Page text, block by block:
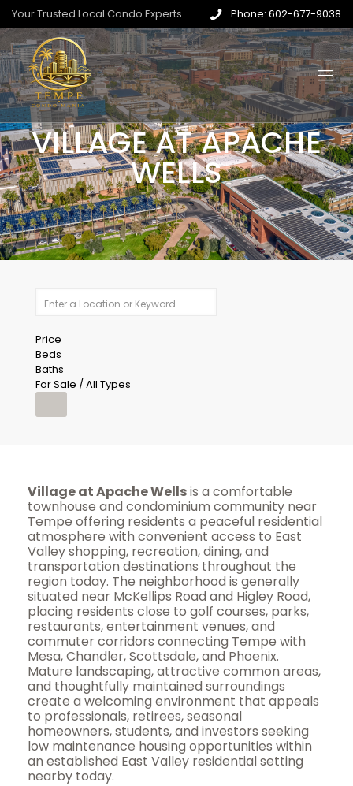
Your Trusted Local Condo Experts Phone: 602-677-9038
VILLAGE AT APACHE
WELLS
Price
Beds
Baths
For Sale / All Types
Village at Apache Wellsis a comfortable
townhouse and condominium community near
Tempe offering residents a peaceful residential
atmosphere with convenient access to East
Valley shopping, recreation, dining, and
transportation destinations throughout the
region today. The neighborhood is generally
situated near McKellips Road and Higley Road,
placing residents close to golf courses, parks,
restaurants, entertainment venues, and
commuter corridors connecting Tempe with
Mesa, Chandler, Scottsdale, and Phoenix.
Mature landscaping, attractive common areas,
and thoughtfully maintained surroundings
create a welcoming environment that appeals
to professionals, retirees, seasonal
homeowners, students, and investors seeking
low maintenance housing opportunities within
an established East Valley residential setting
nearby today.